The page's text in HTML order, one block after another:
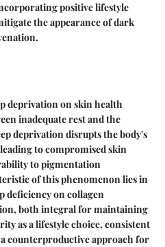
positive lifestyle
the appearance of dark
deprivation on skin health
inadequate rest and the
deprivation disrupts the body's
to compromised skin
to pigmentation
of this phenomenon lies in
deficiency on collagen
both integral for maintaining
as a lifestyle choice, consistent
counterproductive approach for